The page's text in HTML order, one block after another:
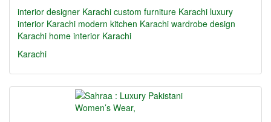
interior designer Karachi custom furniture Karachi luxury
interior Karachi modern kitchen Karachi wardrobe design
Karachi home interior Karachi
Karachi